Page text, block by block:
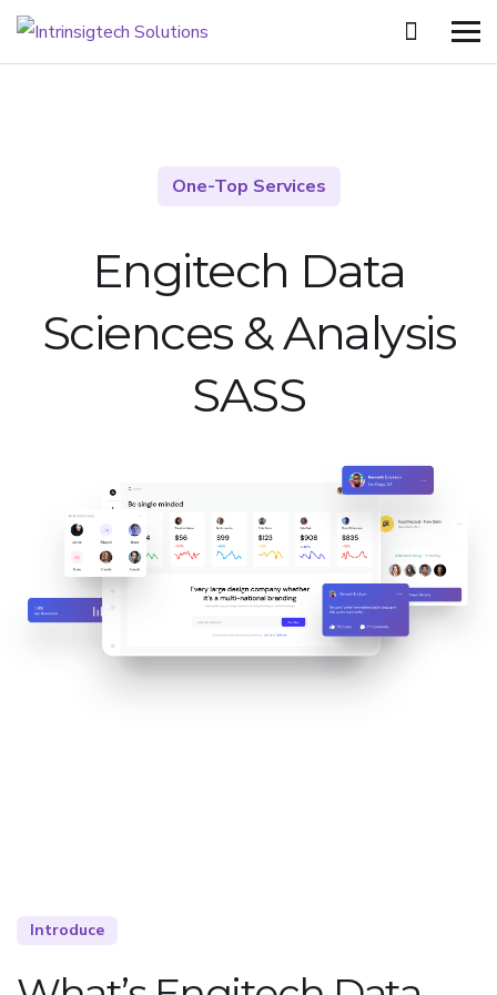
One-Top Services
Engitech Data
Sciences &Analysis
SASS
Introduce